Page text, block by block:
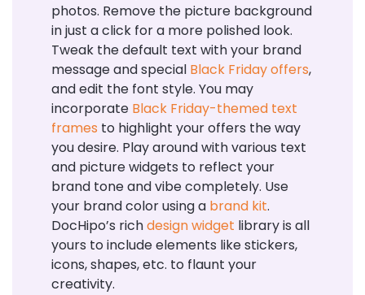
photos. Remove the picture background
in just a click for a more polished look.
Tweak the default text with your brand
message and special Black Friday offers,
and edit the font style. You may
incorporate Black Friday-themed text
frames to highlight your offers the way
you desire. Play around with various text
and picture widgets to reflect your
brand tone and vibe completely. Use
your brand color using a brand kit.
DocHipo’s richdesign widget library is all
yours to include elements like stickers,
icons, shapes, etc. to flaunt your
creativity.